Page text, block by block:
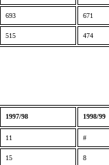
693 671
515 474
1997/98 1998/99
11 #
15 8